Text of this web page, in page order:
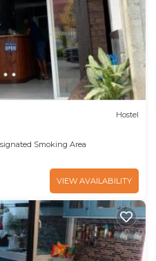
Hostel
Smoking Area
VIEW AVAILABILITY